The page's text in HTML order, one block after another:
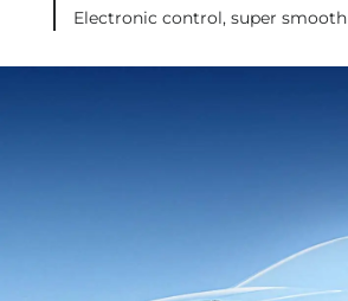
Electronic control, super smooth